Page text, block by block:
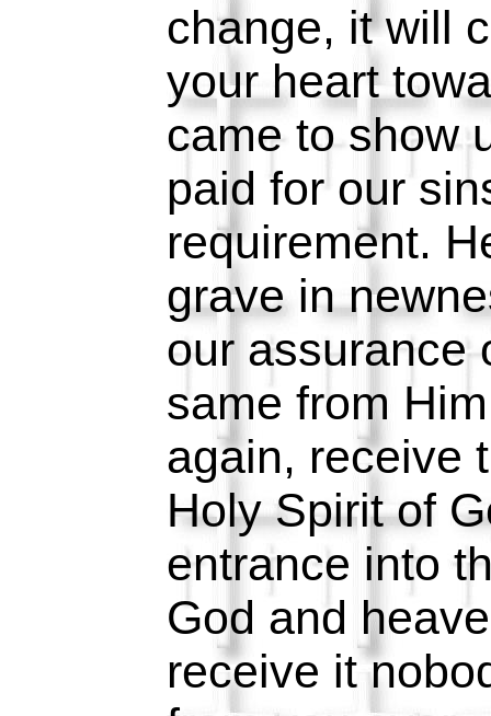
change, it will
your heart
came to show
paid for our
requirement.
grave in
our assurance
same from
again, receive
Holy Spirit of
entrance into
God and
receive it